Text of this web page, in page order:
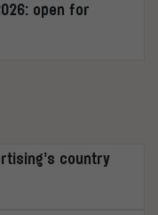
open for
country